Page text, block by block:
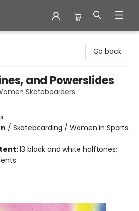
Go back
and Powerslides
Skateboarders
/ Skateboarding / Women in Sports
13 black and white halftones;